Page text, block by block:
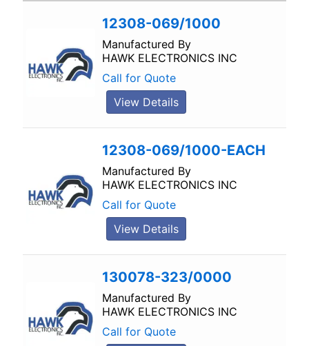
Sort by Price low to high
Sort by Price high to low
Sort by Newness
Sort by Name A - Z
Sort by Name Z - A
12308-069/1000
Manufactured By
HAWK ELECTRONICS INC
Call for Quote
View Details
12308-069/1000-EACH
Manufactured By
HAWK ELECTRONICS INC
Call for Quote
View Details
130078-323/0000
Manufactured By
HAWK ELECTRONICS INC
Call for Quote